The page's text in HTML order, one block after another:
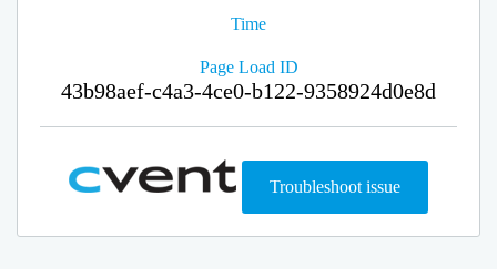
Time
Page Load ID
43b98aef-c4a3-4ce0-b122-9358924d0e8d
Troubleshoot issue